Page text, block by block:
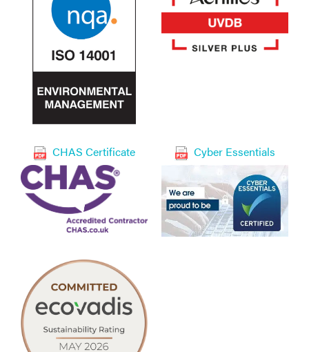
CHAS Certificate Cyber Essentials